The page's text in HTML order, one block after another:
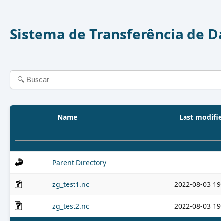
Sistema de Transferência de
Name Last
Parent Directory
zg_test1.nc 2022-08-03
zg_test2.nc 2022-08-03